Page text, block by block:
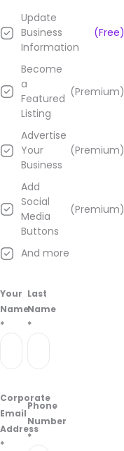
Update
Business
Information
(Free)
Become
a
Featured
Listing
(Premium)
Advertise
Your
Business
(Premium)
Add
Social
Media
Buttons
(Premium)
And more
Your
Name
*
Last
Name
*
Corporate
Email
Address
*
Phone
Number
*